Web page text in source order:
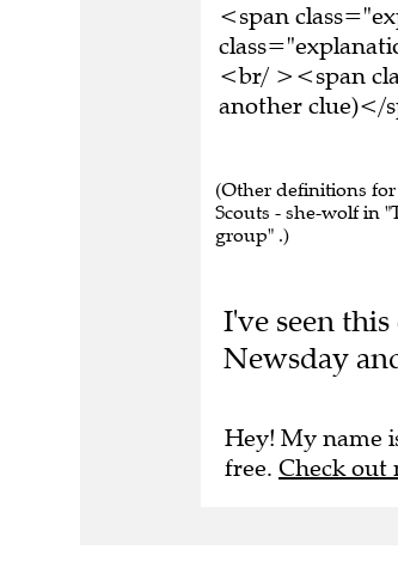
<span
<br/ ><span
another
(Other definitions for
Scouts - she-wolf in
group" .)
I've seen
Newsday
Hey! My name
free. Check out